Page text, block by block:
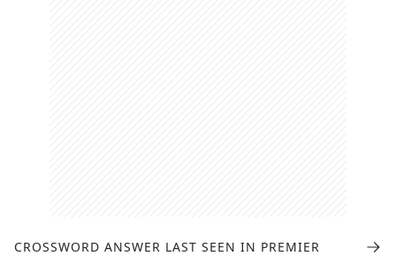
CROSSWORD ANSWER LAST SEEN IN PREMIER